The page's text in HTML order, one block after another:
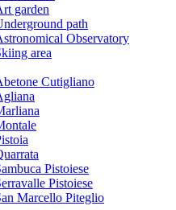
garden
path
Observatory
area
Cutigliano
Pistoiese
Pistoiese
Marcello Piteglio